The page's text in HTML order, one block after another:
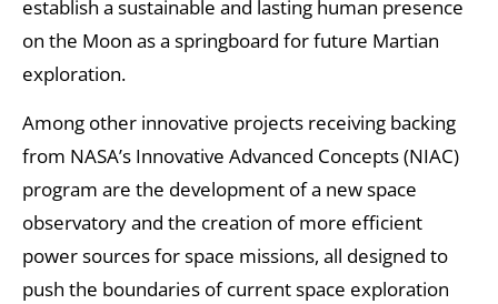
establish a sustainable and lasting human presence
on the Moon as a springboard for future Martian
exploration.
Among other innovative projects receiving backing
from NASA’s Innovative Advanced Concepts (NIAC)
program are the development of a new space
observatory and the creation of more efficient
power sources for space missions, all designed to
push the boundaries of current space exploration